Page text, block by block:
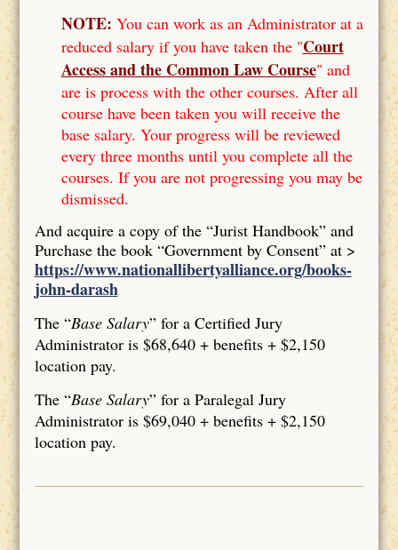
NOTE: You can work as an Administrator at a
reduced salary if you have taken the "Court
Access and the Common Law Course" and
are is process with the other courses. After all
course have been taken you will receive the
base salary. Your progress will be reviewed
every three months until you complete all the
courses. If you are not progressing you may be
dismissed.
And acquire a copy of the “Jurist Handbook” and
Purchase the book “Government by Consent” at >
https://www.nationallibertyalliance.org/books-
john-darash
The “Base Salary” for a Certified Jury
Administrator is $68,640 + benefits + $2,150
location pay.
The “Base Salary” for a Paralegal Jury
Administrator is $69,040 + benefits + $2,150
location pay.